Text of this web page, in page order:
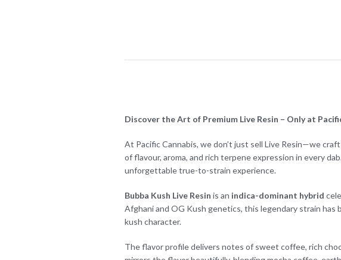
Discover the Art of Premium Live Resin – Only at
At Pacific Cannabis, we don’t just sell Live Resin—we
of flavour, aroma, and rich terpene expression in every
unforgettable true-to-strain experience.
Bubba Kush Live Resin is an indica-dominant hybrid
Afghani and OG Kush genetics, this legendary strain
kush character.
The flavor profile delivers notes of sweet coffee, rich